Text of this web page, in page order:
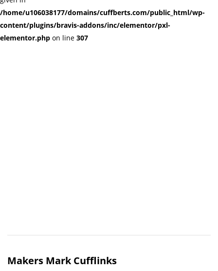
/home/u106038177/domains/cuffberts.com/public_html/wp-
content/plugins/bravis-addons/inc/elementor/pxl-
elementor.php on line 307
Makers Mark Cufflinks